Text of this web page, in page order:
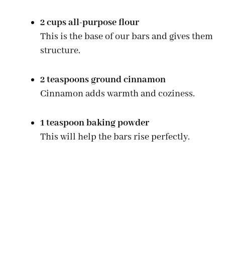
2 cups all-purpose flour
This is the base of our bars and gives them
structure.
2 teaspoons ground cinnamon
Cinnamon adds warmth and coziness.
1 teaspoon baking powder
This will help the bars rise perfectly.